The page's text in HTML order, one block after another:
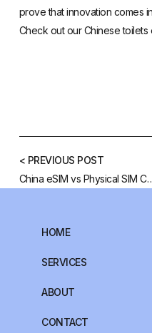
prove that innovation comes
Check out ourChinese toilets
< PREVIOUS POST
China eSIM vs Physical SIM
HOME
SERVICES
ABOUT
CONTACT